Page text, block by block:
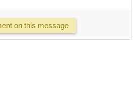
on this message